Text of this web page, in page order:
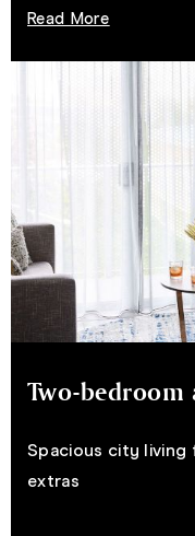
Read More
Two-
Spacious city
extras